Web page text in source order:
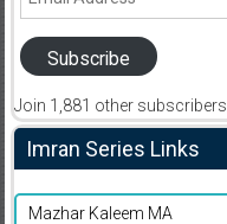
Subscribe
Join 1,881 other subscribers
Imran Series Links
Mazhar Kaleem MA